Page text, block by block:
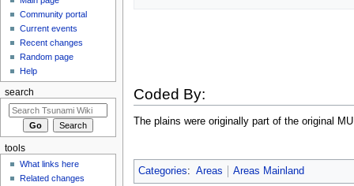
Coded By:
The plains were originally part of the original
Categories: Areas Areas Mainland
Community portal
Current events
Recent changes
Random page
Help
search
tools
What links here
Related changes